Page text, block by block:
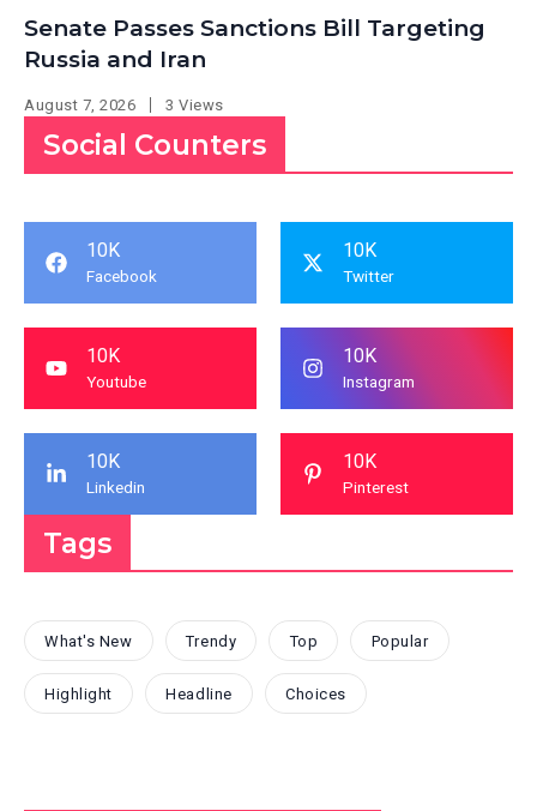
Senate Passes Sanctions Bill Targeting
Russia and Iran
August 7, 2026 3 Views
Social Counters
10K
Facebook
10K
Twitter
10K
Youtube
10K
Instagram
10K
Linkedin
10K
Pinterest
Tags
What's New Trendy Top Popular
Highlight Headline Choices